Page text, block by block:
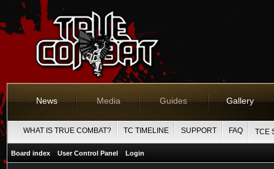
News Media Guides Gallery
WHAT IS TRUE COMBAT? TC TIMELINE SUPPORT FAQ TCE
Board index User Control Panel Login